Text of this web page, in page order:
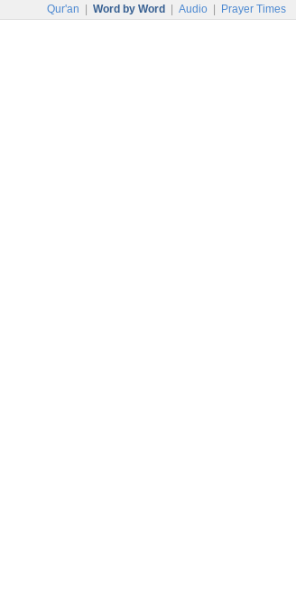
Qur'an Word by Word Audio Prayer Times